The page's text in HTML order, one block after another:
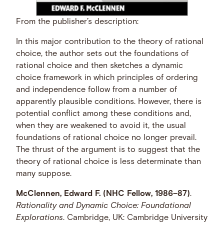
From the publisher’s description:
In this major contribution to the theory of rational
choice, the author sets out the foundations of
rational choice and then sketches a dynamic
choice framework in which principles of ordering
and independence follow from a number of
apparently plausible conditions. However, there is
potential conflict among these conditions and,
when they are weakened to avoid it, the usual
foundations of rational choice no longer prevail.
The thrust of the argument is to suggest that the
theory of rational choice is less determinate than
many suppose.
McClennen, Edward F. (NHC Fellow, 1986–87).
Rationality and Dynamic Choice: Foundational
Explorations. Cambridge, UK: Cambridge University